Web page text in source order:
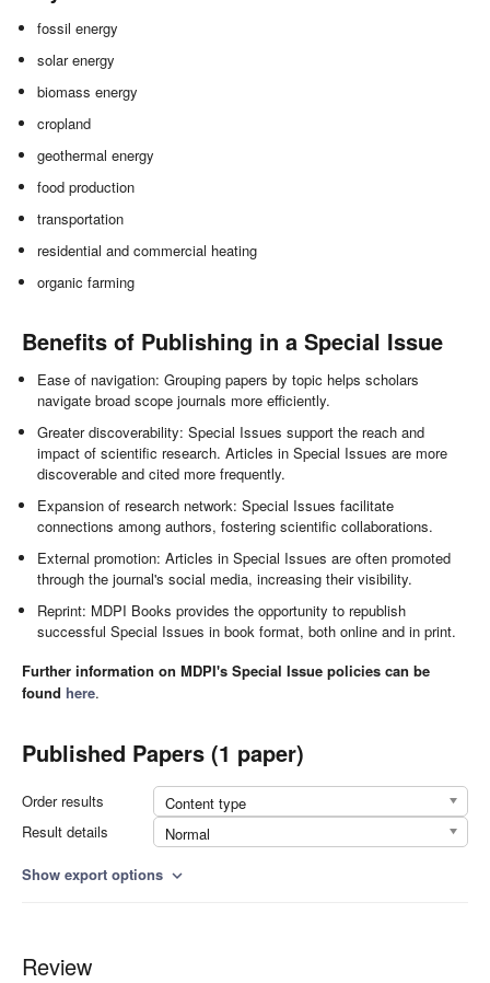
fossil energy
solar energy
biomass energy
cropland
geothermal energy
food production
transportation
residential and commercial heating
organic farming
Benefits of Publishing in a Special Issue
Ease of navigation: Grouping papers by topic helps scholars
navigate broad scope journals more efficiently.
Greater discoverability: Special Issues support the reach and
impact of scientific research. Articles in Special Issues are more
discoverable and cited more frequently.
Expansion of research network: Special Issues facilitate
connections among authors, fostering scientific collaborations.
External promotion: Articles in Special Issues are often promoted
through the journal's social media, increasing their visibility.
Reprint: MDPI Books provides the opportunity to republish
successful Special Issues in book format, both online and in print.
Further information on MDPI's Special Issue policies can be
found here.
Published Papers (1 paper)
Order results
Content type
Result details
Normal
Show export options expand_more
Review